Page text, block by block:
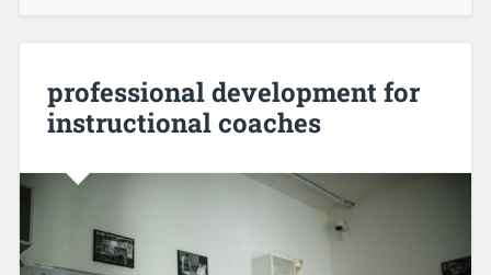
professional development for
instructional coaches